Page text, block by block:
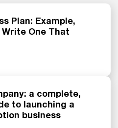
Plan: Example,
One That
a complete,
to launching a
business